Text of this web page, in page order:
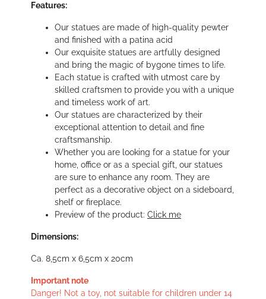
Features:
Our statues are made of high-quality pewter
and finished with a patina acid
Our exquisite statues are artfully designed
and bring the magic of bygone times to life.
Each statue is crafted with utmost care by
skilled craftsmen to provide you with a unique
and timeless work of art.
Our statues are characterized by their
exceptional attention to detail and fine
craftsmanship.
Whether you are looking for a statue for your
home, office or as a special gift, our statues
are sure to enhance any room. They are
perfect as a decorative object on a sideboard,
shelf or fireplace.
Preview of the product: Click me
Dimensions:
Ca. 8,5cm x 6,5cm x 20cm
Important note
Danger! Not a toy, not suitable for children under 14